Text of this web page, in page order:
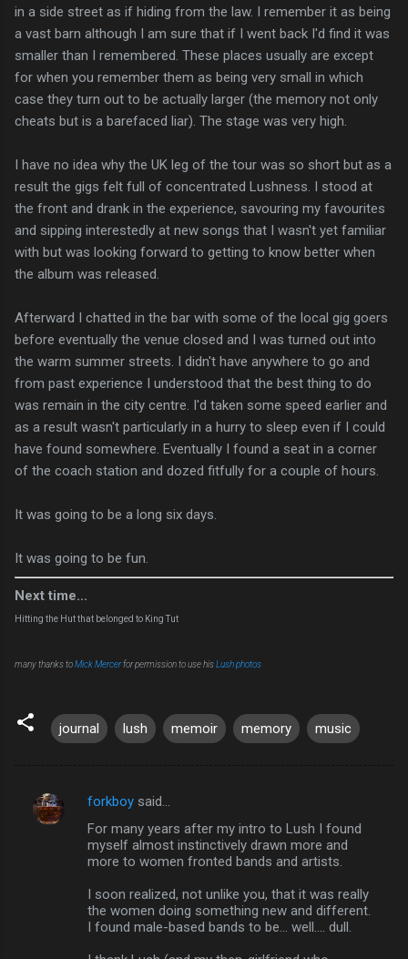
in a side street as if hiding from the law. I remember it as being
a vast barn although I am sure that if I went back I'd find it was
smaller than I remembered. These places usually are except
for when you remember them as being very small in which
case they turn out to be actually larger (the memory not only
cheats but is a barefaced liar). The stage was very high.
I have no idea why the UK leg of the tour was so short but as a
result the gigs felt full of concentrated Lushness. I stood at
the front and drank in the experience, savouring my favourites
and sipping interestedly at new songs that I wasn't yet familiar
with but was looking forward to getting to know better when
the album was released.
Afterward I chatted in the bar with some of the local gig goers
before eventually the venue closed and I was turned out into
the warm summer streets. I didn't have anywhere to go and
from past experience I understood that the best thing to do
was remain in the city centre. I'd taken some speed earlier and
as a result wasn't particularly in a hurry to sleep even if I could
have found somewhere. Eventually I found a seat in a corner
of the coach station and dozed fitfully for a couple of hours.
It was going to be a long six days.
It was going to be fun.
Next time...
Hitting the Hut that belonged to King Tut
many thanks toMick Mercerfor permission to use hisLush photos
journal lush memoir memory music
C
forkboy said…
For many years after my intro to Lush I found
myself almost instinctively drawn more and
more to women fronted bands and artists.
I soon realized, not unlike you, that it was really
the women doing something new and different.
I found male-based bands to be... well.... dull.